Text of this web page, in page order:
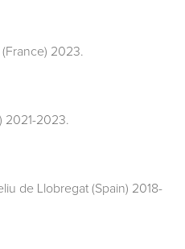
2023.
2021-2023.
de Llobregat (Spain) 2018-